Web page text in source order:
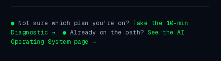
● Not sure which plan you're on? Take the 10-min
Diagnostic →
● Already on the path? See the AI
Operating System page →